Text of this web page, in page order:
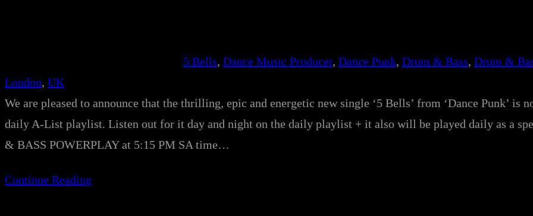
5 Bells, Dance Music Producer, Dance Punk, Drum & Bass, Drum &
London, UK
We are pleased to announce that the thrilling, epic and energetic new single ‘5 Bells’ from ‘Dance Punk’ is
daily A-List playlist. Listen out for it day and night on the daily playlist + it also will be played daily as a
& BASS POWERPLAY at 5:15 PM SA time…
Continue Reading